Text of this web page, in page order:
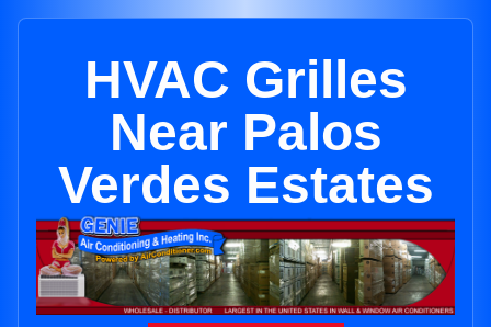
HVAC Grilles
Near Palos
Verdes Estates